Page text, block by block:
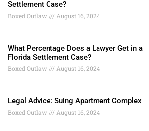
Settlement Case?
Boxed Outlaw August 16, 2024
What Percentage Does a Lawyer Get in a
Florida Settlement Case?
Boxed Outlaw August 16, 2024
Legal Advice: Suing Apartment Complex
Boxed Outlaw August 16, 2024